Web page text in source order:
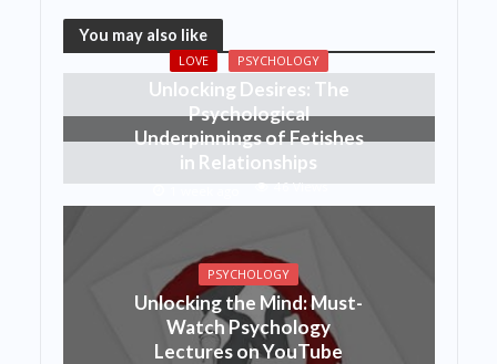
You may also like
LOVE PSYCHOLOGY
Unlocking Desires: The
Psychological
Underpinnings of Fetishes
in Relationships
46 Views
PSYCHOLOGY
Unlocking the Mind: Must-
Watch Psychology
Lectures on YouTube